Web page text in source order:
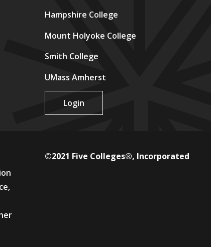
Hampshire College
Mount Holyoke College
Smith College
UMass Amherst
Login
©2021 Five Colleges®, Incorporated